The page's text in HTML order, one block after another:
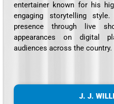
entertainer known for his
engaging storytelling
presence through live
appearances on digital
audiences across the country.
J. J.